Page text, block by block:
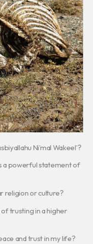
Ni’mal Wakeel’?
a powerful statement of
religion or culture?
of trusting in a higher
and trust in my life?